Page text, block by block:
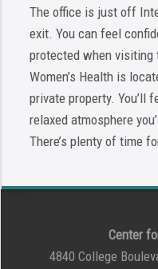
The office is just off
exit. You can feel
protected when visiting
Women’s Health is
private property. You’ll
relaxed atmosphere
There’s plenty of time
Center
4840 College